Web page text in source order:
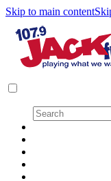
Skip to main content